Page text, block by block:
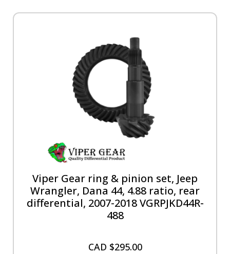
Viper Gear ring & pinion set, Jeep
Wrangler, Dana 44, 4.88 ratio, rear
differential, 2007-2018 VGRPJKD44R-
488
CAD $295.00